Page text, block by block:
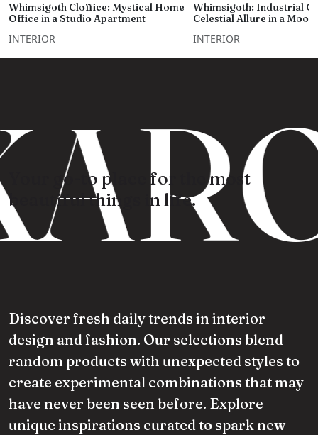
Whimsigoth Cloffice: Mystical Home
Office in a Studio Apartment
INTERIOR
Whimsigoth: Industrial
Celestial Allure in a
INTERIOR
Your go-to place for the most
beautiful things in life.
Discover fresh daily trends in interior
design and fashion. Our selections blend
random products with unexpected styles to
create experimental combinations that may
have never been seen before. Explore
unique inspirations curated to spark new